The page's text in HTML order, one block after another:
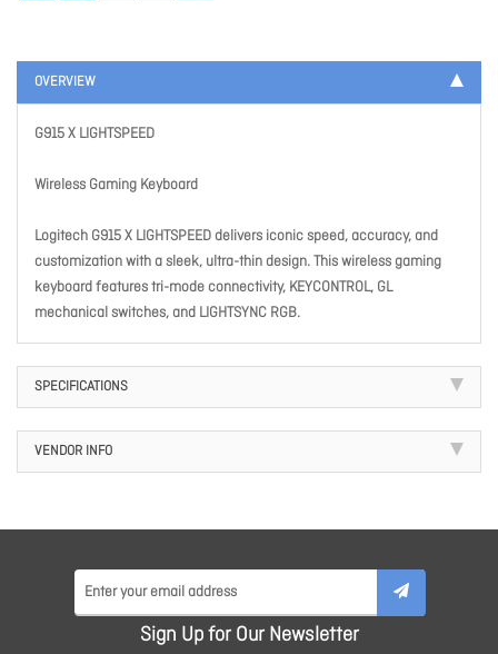
OVERVIEW
G915 X LIGHTSPEED
Wireless Gaming Keyboard
Logitech G915 X LIGHTSPEED delivers iconic speed, accuracy, and
customization with a sleek, ultra-thin design. This wireless gaming
keyboard features tri-mode connectivity, KEYCONTROL, GL
mechanical switches, and LIGHTSYNC RGB.
SPECIFICATIONS
VENDOR INFO
Sign Up for Our Newsletter